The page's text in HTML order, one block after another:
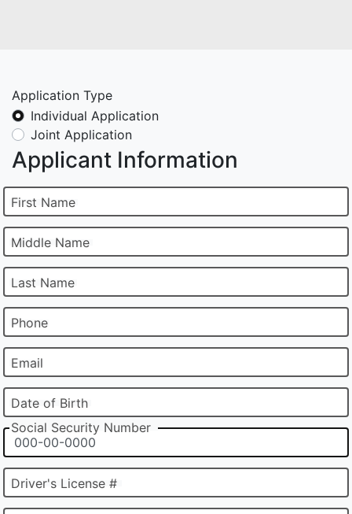
Application Type
Individual Application
Joint Application
Applicant Information
First Name
Middle Name
Last Name
Phone
Email
Date of Birth
Social Security Number
Driver's License #